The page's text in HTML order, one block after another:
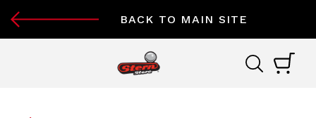
BACK TO MAIN SITE